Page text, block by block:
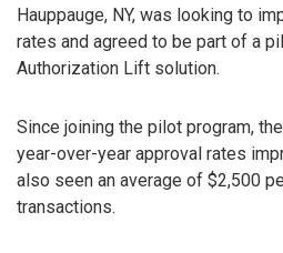
Hauppauge, NY, was looking to
rates and agreed to be part of a
Authorization Lift solution.
Since joining the pilot program,
year-over-year approval rates
also seen an average of $2,500
transactions.